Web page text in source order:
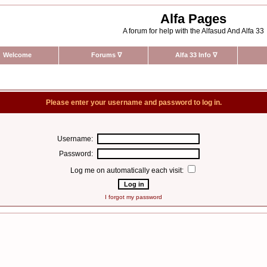
Alfa Pages
A forum for help with the Alfasud And Alfa 33
Welcome Forums ∇ Alfa 33 Info ∇
Please enter your username and password to log in.
Username:
Password:
Log me on automatically each visit:
I forgot my password